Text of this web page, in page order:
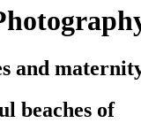
and
beaches of